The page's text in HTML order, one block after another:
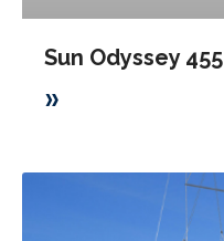
Sun Odyssey 455
»